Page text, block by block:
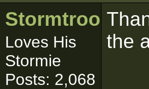
Stormtrooper
Loves His
Stormie
Posts: 2,068
the